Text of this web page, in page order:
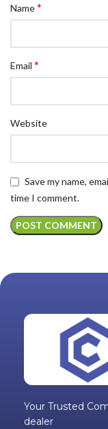
Name*
Email *
Website
Save my name,
time I comment.
Your Trusted
dealer